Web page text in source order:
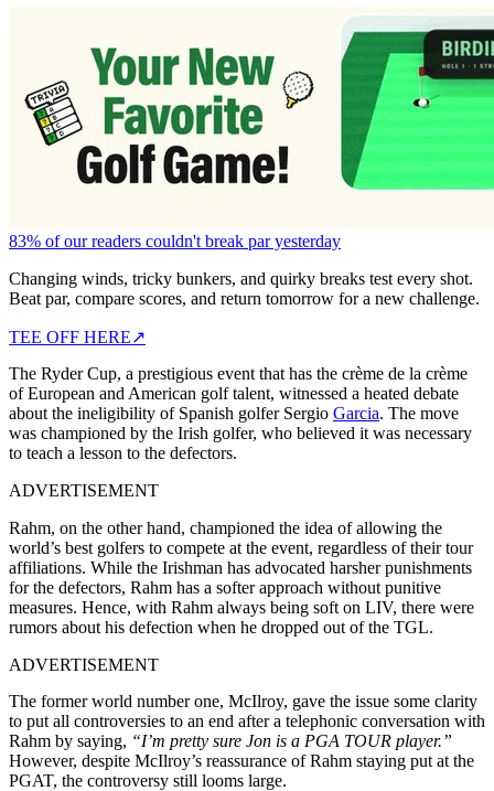
83% of our readers couldn't break par yesterday
Changing winds, tricky bunkers, and quirky breaks test every shot.
Beat par, compare scores, and return tomorrow for a new challenge.
TEE OFF HERE↗
The Ryder Cup, a prestigious event that has the crème de la crème
of European and American golf talent, witnessed a heated debate
about the ineligibility of Spanish golfer Sergio Garcia. The move
was championed by the Irish golfer, who believed it was necessary
to teach a lesson to the defectors.
ADVERTISEMENT
Rahm, on the other hand, championed the idea of allowing the
world’s best golfers to compete at the event, regardless of their tour
affiliations. While the Irishman has advocated harsher punishments
for the defectors, Rahm has a softer approach without punitive
measures. Hence, with Rahm always being soft on LIV, there were
rumors about his defection when he dropped out of the TGL.
ADVERTISEMENT
The former world number one, McIlroy, gave the issue some clarity
to put all controversies to an end after a telephonic conversation with
Rahm by saying, “I’m pretty sure Jon is a PGA TOUR player.”
However, despite McIlroy’s reassurance of Rahm staying put at the
PGAT, the controversy still looms large.